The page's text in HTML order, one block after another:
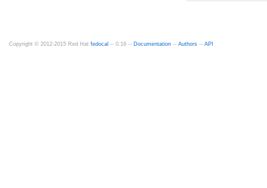
Copyright © 2012-2015 Red Hat fedocal -- 0.16 -- Documentation -- Authors -- API